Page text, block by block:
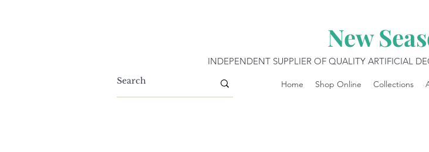
New
INDEPENDENT SUPPLIER OF QUALITY ARTIFICIAL
Home Shop Online Collections